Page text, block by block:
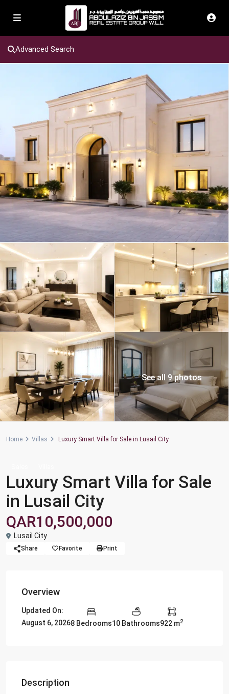
Advanced Search
See all 9 photos
Home Villas Luxury Smart Villa for Sale in Lusail City
Luxury Smart Villa for Sale
in Lusail City
QAR10,500,000
Lusail City
Share Favorite Print
Overview
Updated On:
August 6, 20268 Bedrooms10 Bathrooms922 m2
Description